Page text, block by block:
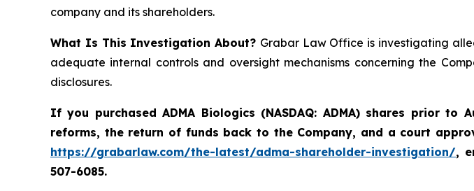
company and its shareholders.
What Is This Investigation About? Grabar Law Office is investigating
adequate internal controls and oversight mechanisms concerning the
disclosures.
If you purchased ADMA Biologics (NASDAQ: ADMA) shares prior
reforms, the return of funds back to the Company, and a court
https://grabarlaw.com/the-latest/adma-shareholder-investigation/,
507-6085.